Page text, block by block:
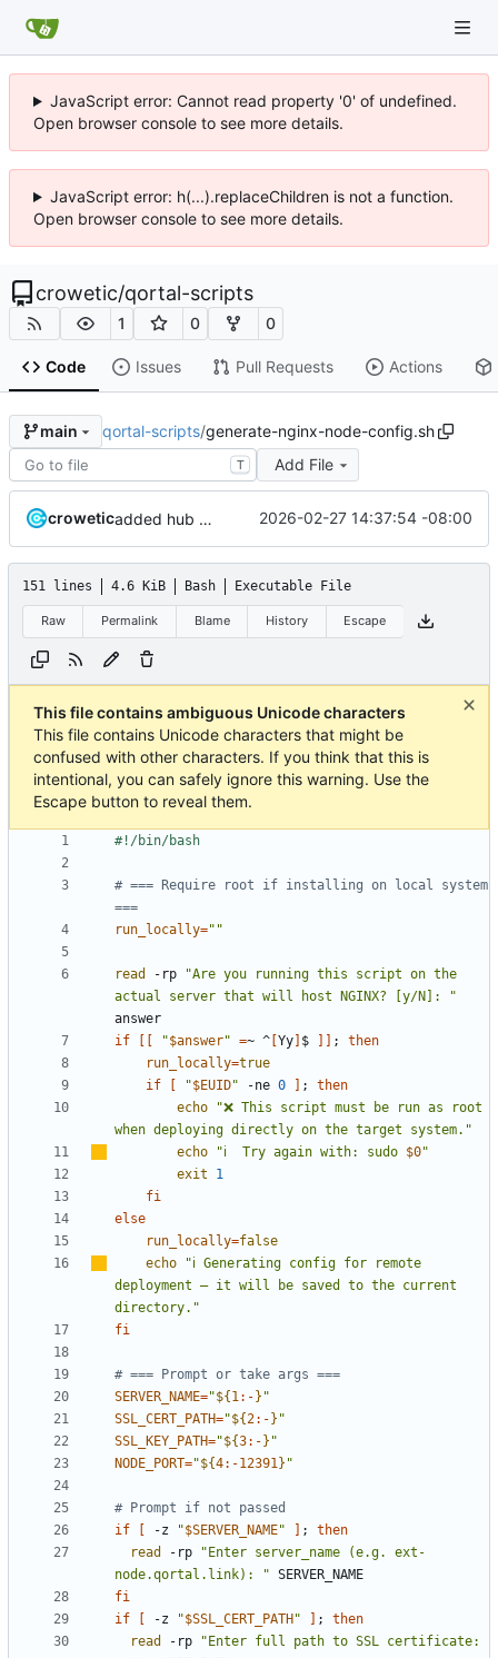
JavaScript error: Cannot read property '0' of undefined.
Open browser console to see more details.
JavaScript error: h(...).replaceChildren is not a function.
Open browser console to see more details.
crowetic/qortal-scripts
1 0 0
Code Issues Pull Requests Actions
main qortal-scripts/generate-nginx-node-config.sh
T Add File
crowetic added hub debian repo update script for older style repo - will update repo style in the future. 2026-02-27 14:37:54 -08:00
151 lines 4.6 KiB Bash Executable File
Raw Permalink Blame History Escape
This file contains ambiguous Unicode characters
This file contains Unicode characters that might be
confused with other characters. If you think that this is
intentional, you can safely ignore this warning. Use the
Escape button to reveal them.
# === Require root if installing on local system
===
run_locally=""
read -rp
"Are you running this script on the
actual server that will host NGINX? [y/N]: "
if
[[ "$answer" =~ ^ [Yy] $ ]] ;
then
run_locally=true
if
[ "$EUID" -ne 0 ] ;
then
echo
"❌ This script must be run as root
when deploying directly on the target system."
echo
"ℹ ️  Try again with: sudo $0"
exit
1
fi
else
run_locally=false
echo
"ℹ ️ Generating config for remote
deployment – it will be saved to the current
directory."
fi
# === Prompt or take args ===
SERVER_NAME="${1 :-} "
SSL_CERT_PATH="${2:-} "
SSL_KEY_PATH="${3:-} "
NODE_PORT="${4:-12391 } "
# Prompt if not passed
if
[ -z "$SERVER_NAME" ] ;
then
read
-rp
"Enter server_name (e.g. ext-
node.qortal.link): "
fi
if
[ -z "$SSL_CERT_PATH" ] ;
then
read
-rp
"Enter full path to SSL certificate: